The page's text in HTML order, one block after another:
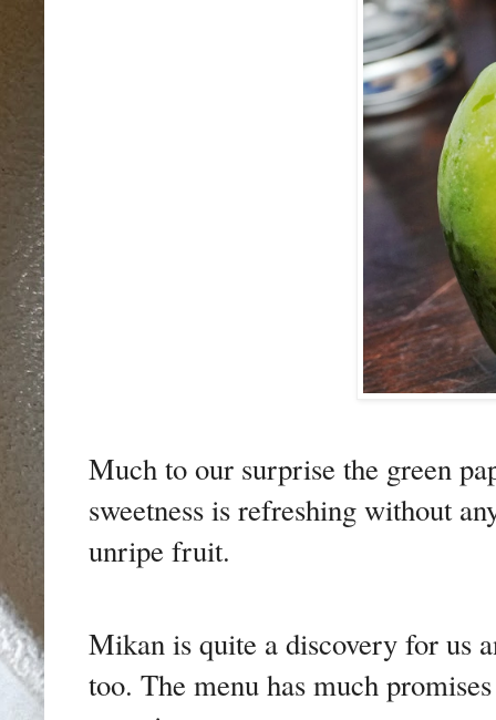
Much to our surprise the green
sweetness is refreshing without
unripe fruit.
Mikan is quite a discovery for us
too. The menu has much